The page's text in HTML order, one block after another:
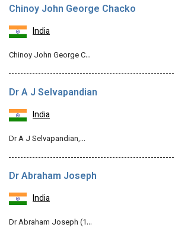
Chinoy John George Chacko
India
Chinoy John George C…
Dr A J Selvapandian
India
Dr A J Selvapandian,…
Dr Abraham Joseph
India
Dr Abraham Joseph (1…